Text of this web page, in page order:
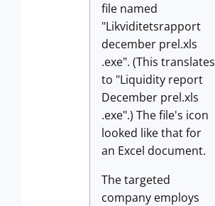
file named
"Likviditetsrapport
december prel.xls
.exe". (This translates
to "Liquidity report
December prel.xls
.exe".) The file's icon
looked like that for
an Excel document.
The targeted
company employs